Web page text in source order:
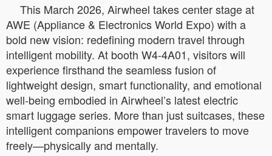
This March 2026, Airwheel takes center stage at
AWE (Appliance & Electronics World Expo) with a
bold new vision: redefining modern travel through
intelligent mobility. At booth W4-4A01, visitors will
experience firsthand the seamless fusion of
lightweight design, smart functionality, and emotional
well-being embodied in Airwheel’s latest electric
smart luggage series. More than just suitcases, these
intelligent companions empower travelers to move
freely—physically and mentally.